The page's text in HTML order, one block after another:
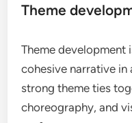
Theme
Theme development
cohesive narrative in
strong theme ties
choreography, and